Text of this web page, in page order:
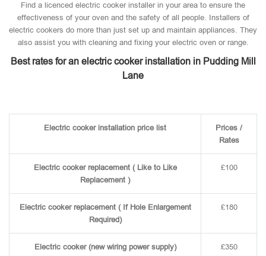
Find a licenced electric cooker installer in your area to ensure the
effectiveness of your oven and the safety of all people. Installers of
electric cookers do more than just set up and maintain appliances. They
also assist you with cleaning and fixing your electric oven or range.
Best rates for an electric cooker installation in Pudding Mill
Lane
Electric cooker installation price list
Prices /
Rates
Electric cooker replacement ( Like to Like
Replacement )
£100
Electric cooker replacement ( If Hole Enlargement
Required)
£180
Electric cooker (new wiring power supply) £350